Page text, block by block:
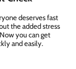
deserves fast
the added stress
you can get
and easily.